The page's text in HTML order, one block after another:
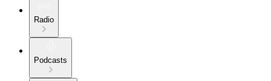
Radio
Podcasts